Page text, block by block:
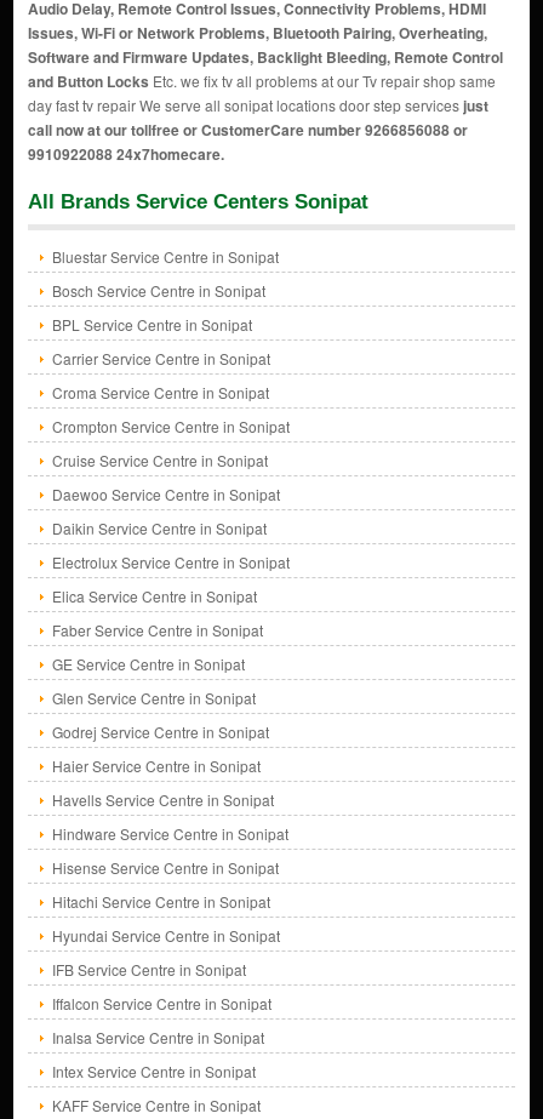
Audio Delay, Remote Control Issues, Connectivity Problems, HDMI
Issues, Wi-Fi or Network Problems, Bluetooth Pairing, Overheating,
Software and Firmware Updates, Backlight Bleeding, Remote Control
and Button Locks Etc. we fix tv all problems at our Tv repair shop same
day fast tv repair We serve all sonipat locations door step servicesjust
call now at our tollfree or CustomerCare number 9266856088 or
9910922088 24x7homecare.
All Brands Service Centers Sonipat
Bluestar Service Centre in Sonipat
Bosch Service Centre in Sonipat
BPL Service Centre in Sonipat
Carrier Service Centre in Sonipat
Croma Service Centre in Sonipat
Crompton Service Centre in Sonipat
Cruise Service Centre in Sonipat
Daewoo Service Centre in Sonipat
Daikin Service Centre in Sonipat
Electrolux Service Centre in Sonipat
Elica Service Centre in Sonipat
Faber Service Centre in Sonipat
GE Service Centre in Sonipat
Glen Service Centre in Sonipat
Godrej Service Centre in Sonipat
Haier Service Centre in Sonipat
Havells Service Centre in Sonipat
Hindware Service Centre in Sonipat
Hisense Service Centre in Sonipat
Hitachi Service Centre in Sonipat
Hyundai Service Centre in Sonipat
IFB Service Centre in Sonipat
Iffalcon Service Centre in Sonipat
Inalsa Service Centre in Sonipat
Intex Service Centre in Sonipat
KAFF Service Centre in Sonipat